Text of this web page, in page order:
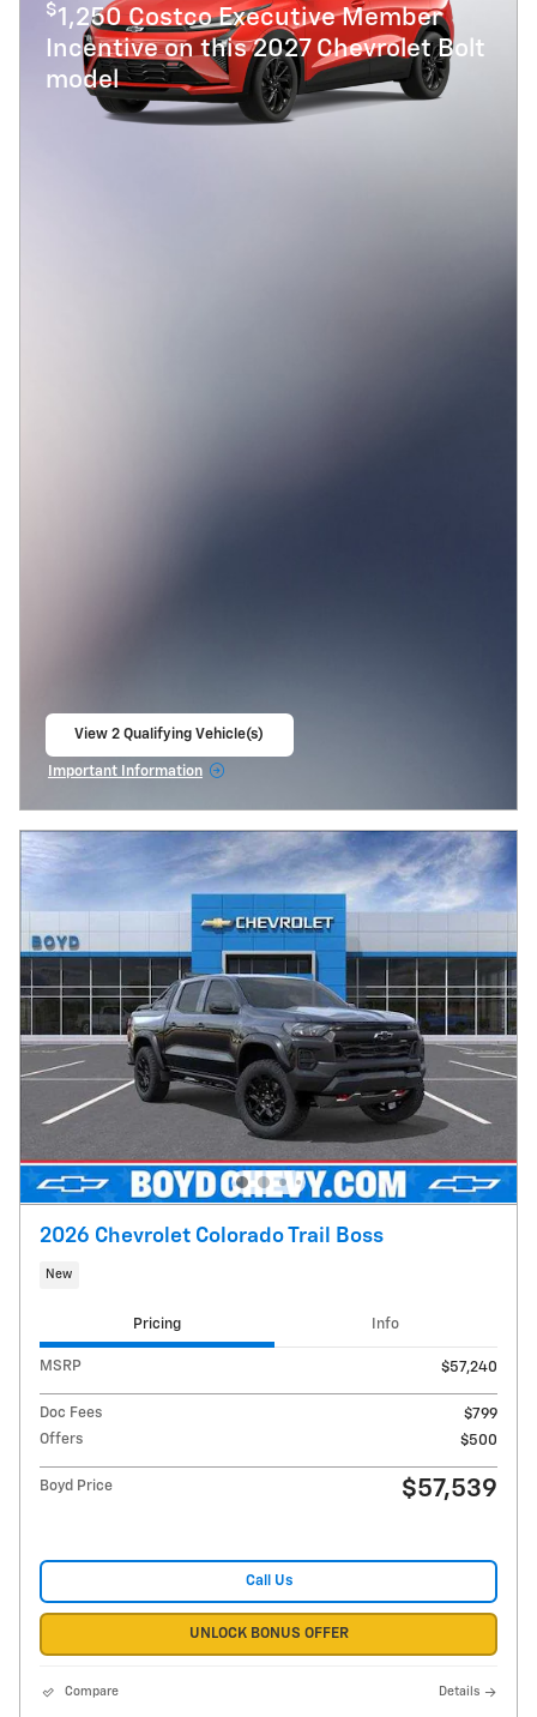
$1,250 Costco Executive Member
Incentive on this 2027 Chevrolet Bolt
model
View 2 Qualifying Vehicle(s)
Important Information
2026 Chevrolet Colorado Trail Boss
New
Pricing Info
MSRP $57,240
Doc Fees
$799
Offers
$500
Boyd Price $57,539
Call Us
UNLOCK BONUS OFFER
Compare Details